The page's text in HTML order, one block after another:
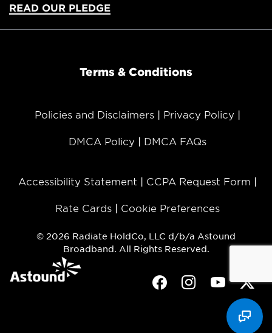
READ OUR PLEDGE
Terms & Conditions
Policies and Disclaimers Privacy Policy
DMCA Policy DMCA FAQs
Accessibility Statement CCPA Request Form
Rate Cards Cookie Preferences
© 2026 Radiate HoldCo, LLC d/b/a Astound
Broadband. All Rights Reserved.
FacebookInstagramYoutube